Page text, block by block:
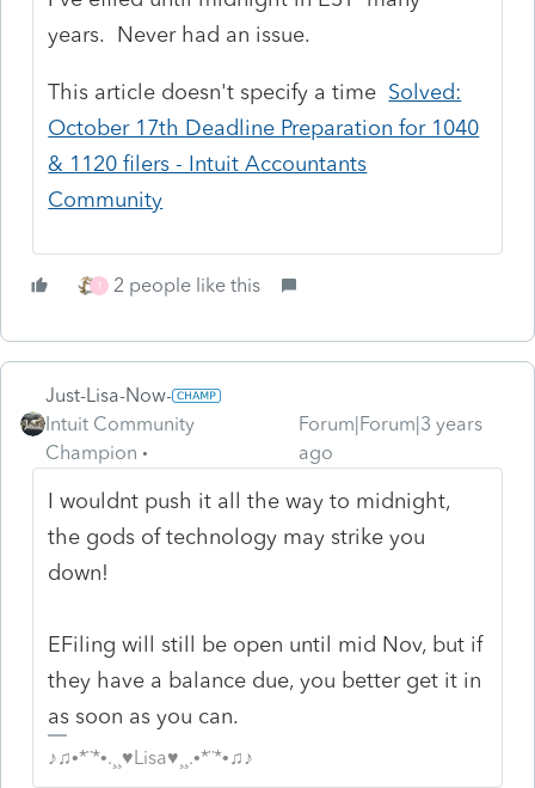
years. Never had an issue.
This article doesn't specify a time Solved:
October 17th Deadline Preparation for 1040
& 1120 filers - Intuit Accountants
Community
T 2 people like this
Just-Lisa-Now-
Intuit Community
Champion
Forum|Forum|3 years
ago
I wouldnt push it all the way to midnight,
the gods of technology may strike you
down!
EFiling will still be open until mid Nov, but if
they have a balance due, you better get it in
as soon as you can.
♪♫•*¨*•.¸¸♥Lisa♥¸¸.•*¨*•♫♪